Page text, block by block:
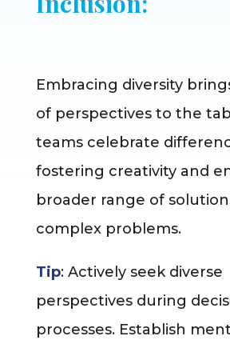
Embracing diversity
of perspectives to the
teams celebrate
fostering creativity and
broader range of
complex problems.
Tip: Actively seek diverse
perspectives during
processes. Establish